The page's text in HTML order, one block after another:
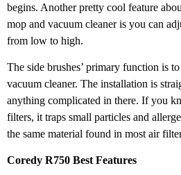
begins. Another pretty cool feature
mop and vacuum cleaner is you can
from low to high.
The side brushes’ primary function is
vacuum cleaner. The installation is
anything complicated in there. If you
filters, it traps small particles and
the same material found in most air
Coredy R750 Best Features